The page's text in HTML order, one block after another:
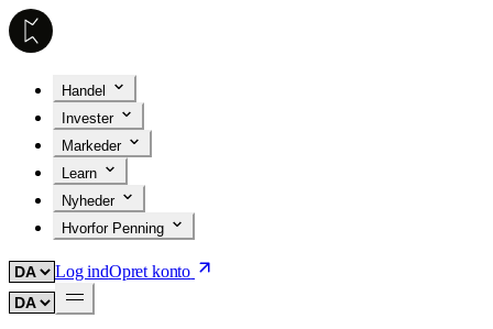
Handel
Invester
Markeder
Learn
Nyheder
Hvorfor Penning
Log indOpret konto